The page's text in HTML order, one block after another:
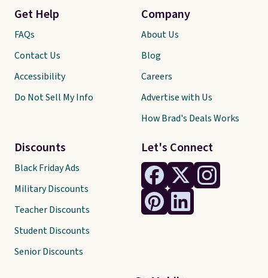
Let's Connect
Get Help
FAQs
Contact Us
Accessibility
Do Not Sell My Info
Discounts
Black Friday Ads
Military Discounts
Teacher Discounts
Student Discounts
Senior Discounts
Company
About Us
Blog
Careers
Advertise with Us
How Brad's Deals Works